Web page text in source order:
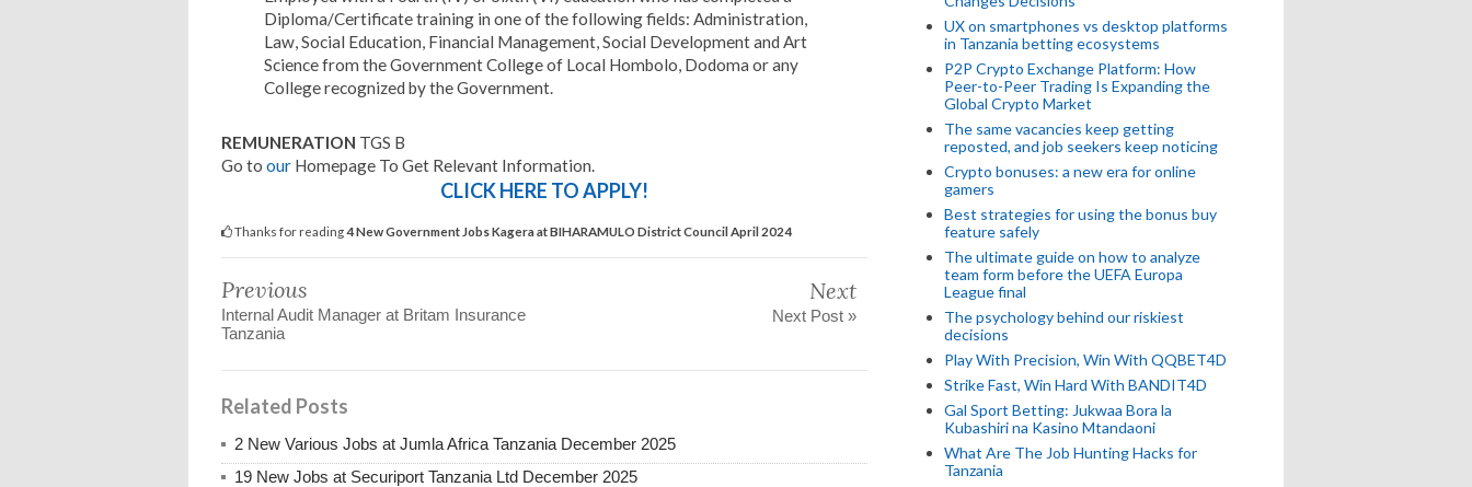
Diploma/Certificate training in one of the following fields: Administration,
Law, Social Education, Financial Management, Social Development and Art
Science from the Government College of Local Hombolo, Dodoma or any
College recognized by the Government.
REMUNERATION TGS B
Go to our Homepage To Get Relevant Information.
CLICK HERE TO APPLY!
Thanks for reading4 New Government Jobs Kagera at BIHARAMULO District Council April 2024
Previous
Internal Audit Manager at Britam Insurance
Tanzania
Next
Next Post »
Related Posts
2 New Various Jobs at Jumla Africa Tanzania December 2025
19 New Jobs at Securiport Tanzania Ltd December 2025
UX on smartphones vs desktop platforms
in Tanzania betting ecosystems
P2P Crypto Exchange Platform: How
Peer-to-Peer Trading Is Expanding the
Global Crypto Market
The same vacancies keep getting
reposted, and job seekers keep noticing
Crypto bonuses: a new era for online
gamers
Best strategies for using the bonus buy
feature safely
The ultimate guide on how to analyze
team form before the UEFA Europa
League final
The psychology behind our riskiest
decisions
Play With Precision, Win With QQBET4D
Strike Fast, Win Hard With BANDIT4D
Gal Sport Betting: Jukwaa Bora la
Kubashiri na Kasino Mtandaoni
What Are The Job Hunting Hacks for
Tanzania